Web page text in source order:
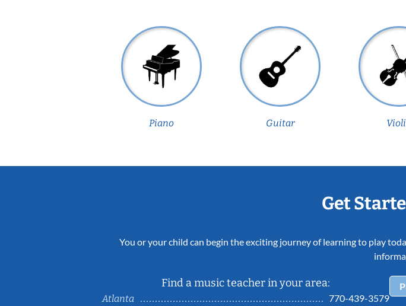
Piano Guitar
Get
You or your child can begin the exciting journey of learning to play
Find a music teacher in your area:
Atlanta 770-439-3579